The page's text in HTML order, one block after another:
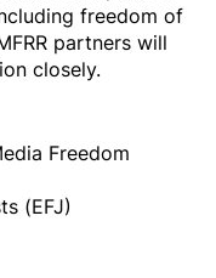
freedom of
partners will
closely.
Freedom
(EFJ)